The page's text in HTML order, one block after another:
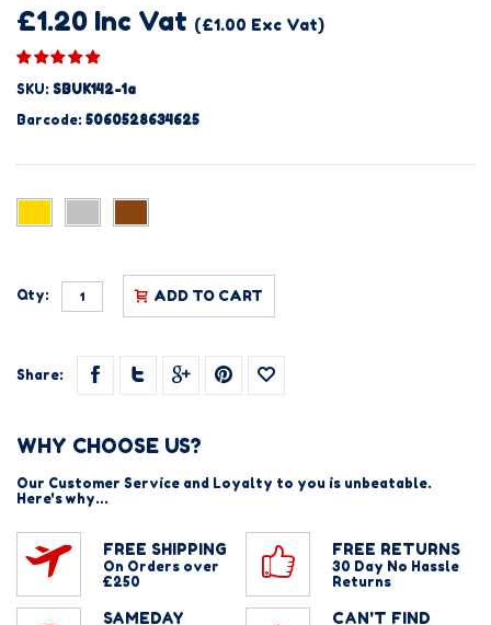
£1.20 Inc Vat (£1.00 Exc Vat)
SKU: SBUK142-1a
Barcode: 5060528634625
Qty: ADD TO CART
Share:
WHY CHOOSE US?
Our Customer Service and Loyalty to you is unbeatable.
Here's why...
FREE SHIPPING
On Orders over
£250
FREE RETURNS
30 Day No Hassle
Returns
SAMEDAY
CAN'T FIND